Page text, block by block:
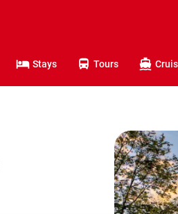
Stays Tours